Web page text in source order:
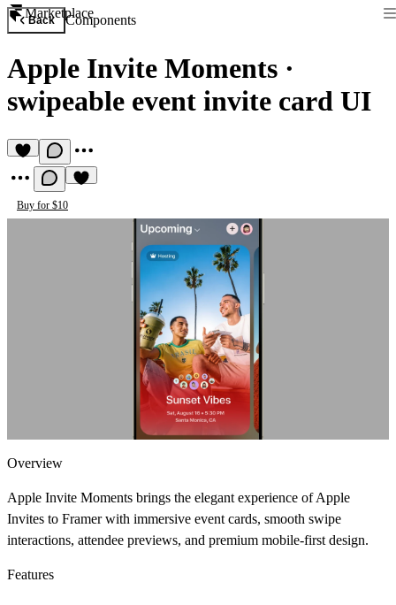
Marketplace
Back Components
Apple Invite Moments ·
swipeable event invite card UI
Buy for $10
Overview
Apple Invite Moments brings the elegant experience of Apple
Invites to Framer with immersive event cards, smooth swipe
interactions, attendee previews, and premium mobile-first design.
Features